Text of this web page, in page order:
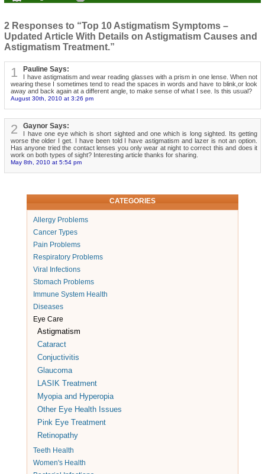
2 Responses to “Top 10 Astigmatism Symptoms –
Updated Article With Details on Astigmatism Causes and
Astigmatism Treatment.”
1 Pauline Says:
I have astigmatism and wear reading glasses with a prism in one lense. When not
wearing these I sometimes tend to read the spaces in words and have to blink,or look
away and back again at a different angle, to make sense of what I see. Is this usual?
August 30th, 2010 at 3:26 pm
2 Gaynor Says:
I have one eye which is short sighted and one which is long sighted. Its getting
worse the older I get. I have been told I have astigmatism and lazer is not an option.
Has anyone tried the contact lenses you only wear at night to correct this and does it
work on both types of sight? Interesting article thanks for sharing.
May 8th, 2010 at 5:54 pm
CATEGORIES
Allergy Problems
Cancer Types
Pain Problems
Respiratory Problems
Viral Infections
Stomach Problems
Immune System Health
Diseases
Eye Care
Astigmatism
Cataract
Conjuctivitis
Glaucoma
LASIK Treatment
Myopia and Hyperopia
Other Eye Health Issues
Pink Eye Treatment
Retinopathy
Teeth Health
Women's Health